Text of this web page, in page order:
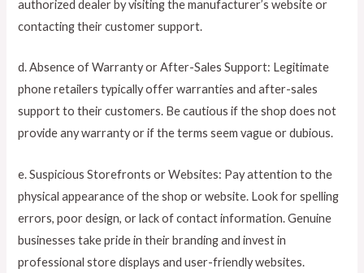
authorized dealer by visiting the manufacturer’s website or
contacting their customer support.
d. Absence of Warranty or After-Sales Support: Legitimate
phone retailers typically offer warranties and after-sales
support to their customers. Be cautious if the shop does not
provide any warranty or if the terms seem vague or dubious.
e. Suspicious Storefronts or Websites: Pay attention to the
physical appearance of the shop or website. Look for spelling
errors, poor design, or lack of contact information. Genuine
businesses take pride in their branding and invest in
professional store displays and user-friendly websites.